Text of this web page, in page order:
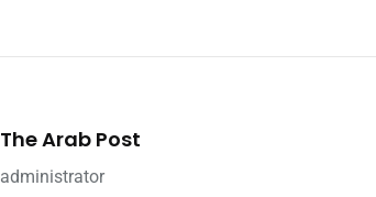
The Arab Post
administrator